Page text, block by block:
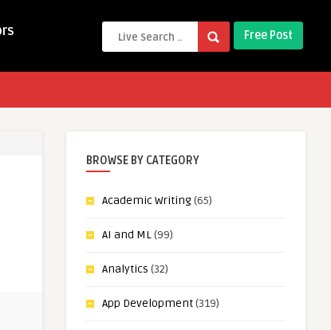
Free Post
BROWSE BY CATEGORY
Academic Writing(65)
AI and ML(99)
Analytics (32)
App Development(319)